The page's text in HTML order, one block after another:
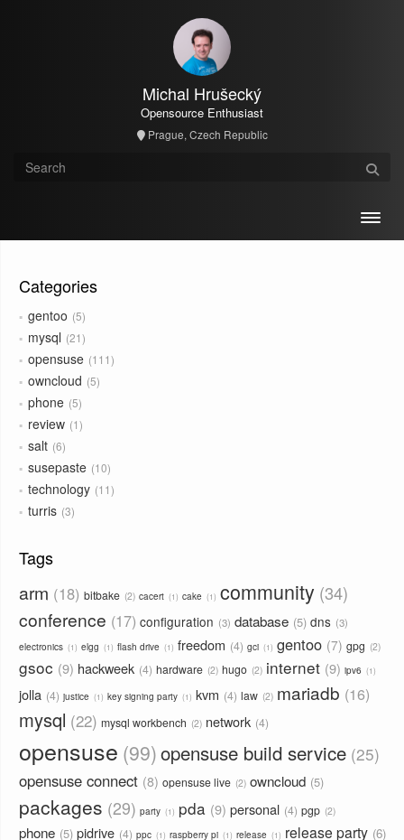
Michal Hrušecký
Opensource Enthusiast
Prague, Czech Republic
Categories
gentoo 5
mysql 21
opensuse 111
owncloud 5
phone 5
review 1
salt 6
susepaste 10
technology 11
turris 3
Tags
arm 18 bitbake 2 cacert 1 cake 1 community 34
conference 17 configuration 3 database 5 dns 3
electronics 1 elgg 1 flash drive 1 freedom 4 gci 1 gentoo 7 gpg 2
gsoc 9 hackweek 4 hardware 2 hugo 2 internet 9 ipv6 1
jolla 4 justice 1 key signing party 1 kvm 4 law 2 mariadb 16
mysql 22 mysql workbench 2 network 4
opensuse 99 opensuse build service 25
opensuse connect 8 opensuse live 2 owncloud 5
packages 29 party 1 pda 9 personal 4 pgp 2
phone 5 pidrive 4 ppc 1 raspberry pi 1 release 1 release party 6